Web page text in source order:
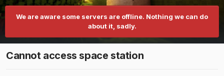
We are aware some servers are offline. Nothing we can do
about it, sadly.
Cannot access space station